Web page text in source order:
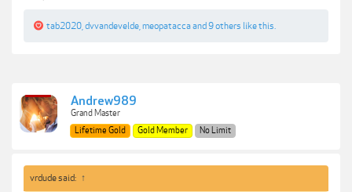
tab2020 dvvandevelde meopataccaand 9 others like this.
Andrew989
Grand Master
Lifetime Gold
Gold Member No Limit
vrdude said: ↑